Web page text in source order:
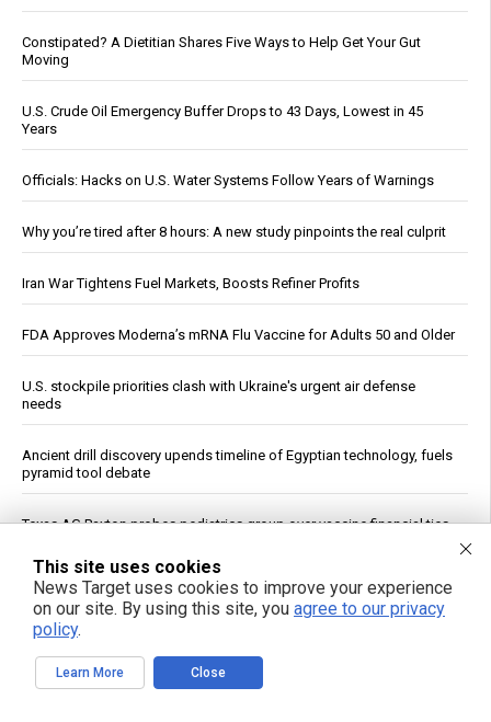
Constipated? A Dietitian Shares Five Ways to Help Get Your Gut
Moving
U.S. Crude Oil Emergency Buffer Drops to 43 Days, Lowest in 45
Years
Officials: Hacks on U.S. Water Systems Follow Years of Warnings
Why you’re tired after 8 hours: A new study pinpoints the real culprit
Iran War Tightens Fuel Markets, Boosts Refiner Profits
FDA Approves Moderna’s mRNA Flu Vaccine for Adults 50 and Older
U.S. stockpile priorities clash with Ukraine's urgent air defense
needs
Ancient drill discovery upends timeline of Egyptian technology, fuels
pyramid tool debate
Texas AG Paxton probes pediatrics group over vaccine financial ties
U.K. Agency: OpenAI and Anthropic Models Created Fake Profiles,
Tried to Trick Humans in Cyber Evaluation
Trump Declares War on Missile Shortage Leakers, Promises Long
Prison Time
This site uses cookies
News Target uses cookies to improve your experience
on our site. By using this site, you agree to our privacy
policy.
Learn More Close